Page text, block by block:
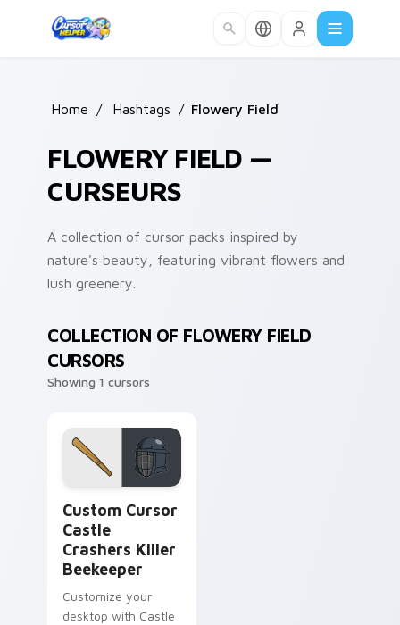
Home / Hashtags / Flowery Field
FLOWERY FIELD —
CURSEURS
A collection of cursor packs inspired by
nature's beauty, featuring vibrant flowers and
lush greenery.
COLLECTION OF FLOWERY FIELD
CURSORS
Showing 1 cursors
Custom Cursor
Castle
Crashers Killer
Beekeeper
Customize your
desktop with Castle